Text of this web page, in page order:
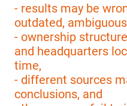
- results may be
outdated,
- ownership
and headquarters
time,
- different sources
conclusions, and